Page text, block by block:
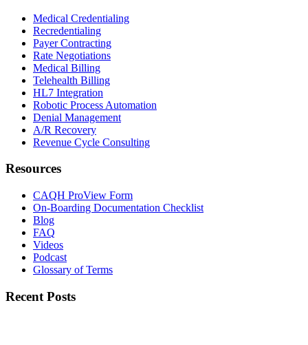
Medical Credentialing
Recredentialing
Payer Contracting
Rate Negotiations
Medical Billing
Telehealth Billing
HL7 Integration
Robotic Process Automation
Denial Management
A/R Recovery
Revenue Cycle Consulting
Resources
CAQH ProView Form
On-Boarding Documentation Checklist
Blog
FAQ
Videos
Podcast
Glossary of Terms
Recent Posts